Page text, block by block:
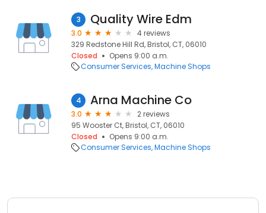
3 Quality Wire Edm
3.0
4 reviews
329 Redstone Hill Rd, Bristol, CT, 06010
Closed
Opens 9:00 a.m.
Consumer Services Machine Shops
4 Arna Machine Co
3.0
2 reviews
95 Wooster Ct, Bristol, CT, 06010
Closed
Opens 9:00 a.m.
Consumer Services Machine Shops